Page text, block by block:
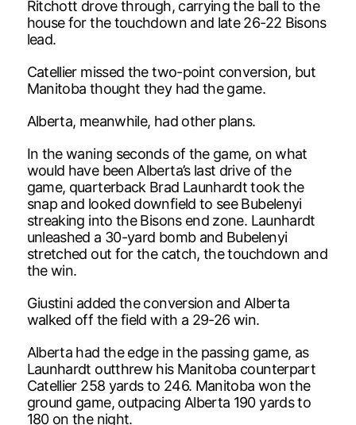
Ritchott drove through, carrying the ball to the
house for the touchdown and late 26-22 Bisons
lead.
Catellier missed the two-point conversion, but
Manitoba thought they had the game.
Alberta, meanwhile, had other plans.
In the waning seconds of the game, on what
would have been Alberta’s last drive of the
game, quarterback Brad Launhardt took the
snap and looked downfield to see Bubelenyi
streaking into the Bisons end zone. Launhardt
unleashed a 30-yard bomb and Bubelenyi
stretched out for the catch, the touchdown and
the win.
Giustini added the conversion and Alberta
walked off the field with a 29-26 win.
Alberta had the edge in the passing game, as
Launhardt outthrew his Manitoba counterpart
Catellier 258 yards to 246. Manitoba won the
ground game, outpacing Alberta 190 yards to
180 on the night.